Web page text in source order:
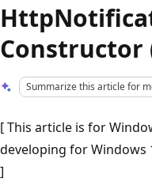
Constructor
Summarize this article for
[ This article is for
developing for Windows
]